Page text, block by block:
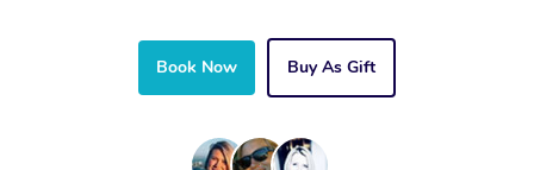
Book Now Buy As Gift